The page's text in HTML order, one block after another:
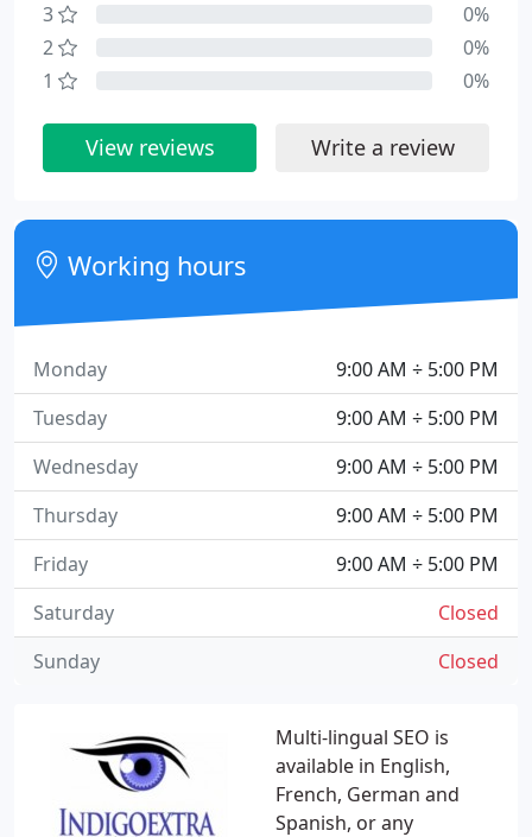
Multi-lingual SEO is
available in English,
French, German and
Spanish, or any
3
0%
2
0%
1
0%
View reviews Write a review
Working hours
9:00 AM ÷ 5:00 PM
Monday
9:00 AM ÷ 5:00 PM
Tuesday
9:00 AM ÷ 5:00 PM
Wednesday
9:00 AM ÷ 5:00 PM
Thursday
9:00 AM ÷ 5:00 PM
Friday
Closed
Saturday
Closed
Sunday